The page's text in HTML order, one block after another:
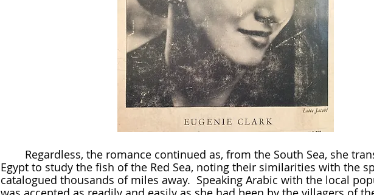
Egypt to study the fish of the Red Sea, noting their similarities with the
catalogued thousands of miles away.  Speaking Arabic with the local